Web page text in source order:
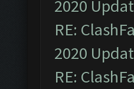
2020
RE:
2020
RE: